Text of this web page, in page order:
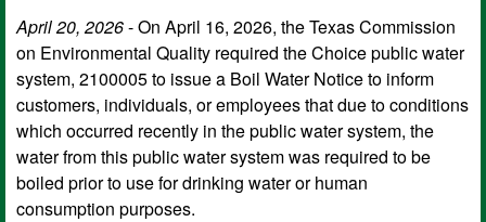
April 20, 2026- On April 16, 2026, the Texas Commission
on Environmental Quality required the Choice public water
system, 2100005 to issue a Boil Water Notice to inform
customers, individuals, or employees that due to conditions
which occurred recently in the public water system, the
water from this public water system was required to be
boiled prior to use for drinking water or human
consumption purposes.